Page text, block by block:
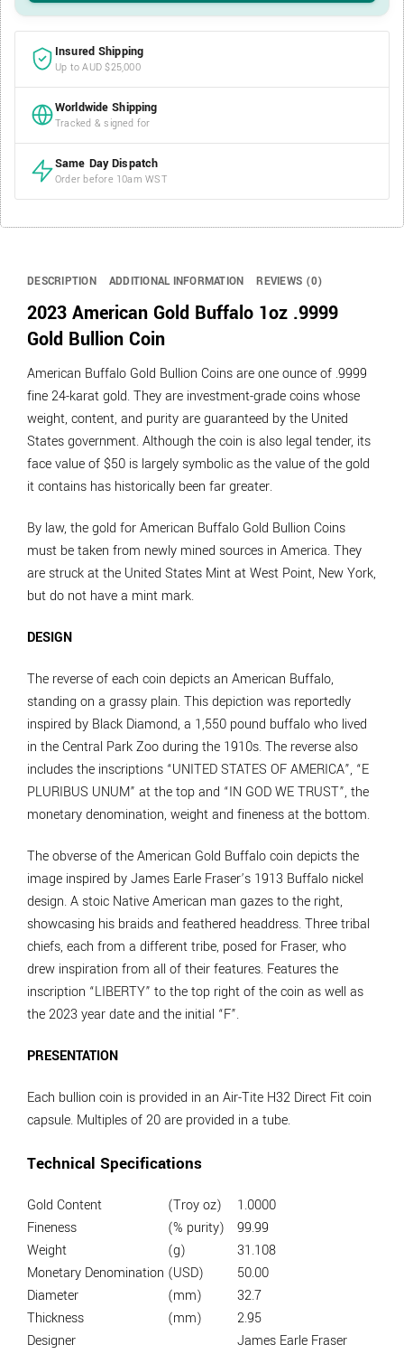
Insured Shipping
Up to AUD $25,000
Worldwide Shipping
Tracked & signed for
Same Day Dispatch
Order before 10am WST
DESCRIPTION ADDITIONAL INFORMATION REVIEWS (0)
2023 American Gold Buffalo 1oz .9999
Gold Bullion Coin
American Buffalo Gold Bullion Coins are one ounce of .9999
fine 24-karat gold. They are investment-grade coins whose
weight, content, and purity are guaranteed by the United
States government. Although the coin is also legal tender, its
face value of $50 is largely symbolic as the value of the gold
it contains has historically been far greater.
By law, the gold for American Buffalo Gold Bullion Coins
must be taken from newly mined sources in America. They
are struck at the United States Mint at West Point, New York,
but do not have a mint mark.
DESIGN
The reverse of each coin depicts an American Buffalo,
standing on a grassy plain. This depiction was reportedly
inspired by Black Diamond, a 1,550 pound buffalo who lived
in the Central Park Zoo during the 1910s. The reverse also
includes the inscriptions “UNITED STATES OF AMERICA”, “E
PLURIBUS UNUM” at the top and “IN GOD WE TRUST”, the
monetary denomination, weight and fineness at the bottom.
The obverse of the American Gold Buffalo coin depicts the
image inspired by James Earle Fraser’s 1913 Buffalo nickel
design. A stoic Native American man gazes to the right,
showcasing his braids and feathered headdress. Three tribal
chiefs, each from a different tribe, posed for Fraser, who
drew inspiration from all of their features. Features the
inscription “LIBERTY” to the top right of the coin as well as
the 2023 year date and the initial “F”.
PRESENTATION
Each bullion coin is provided in an Air-Tite H32 Direct Fit coin
capsule. Multiples of 20 are provided in a tube.
Technical Specifications
Gold Content (Troy oz)
1.0000
Fineness
(% purity)
99.99
Weight
(g)
31.108
Monetary Denomination (USD)
50.00
Diameter
(mm)
32.7
Thickness
(mm)
2.95
Designer
James Earle Fraser